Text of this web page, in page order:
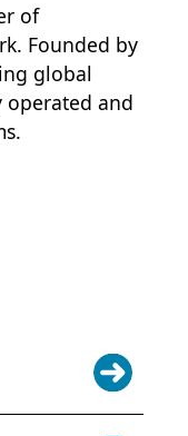
of
. Founded by
global
and